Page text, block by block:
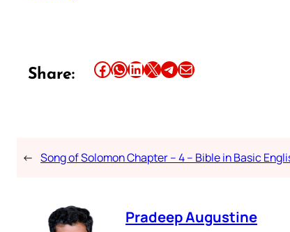
Share: Share this article on Facebook Share this article on WhatsApp Share this article on LinkedIn Share this article on X Share this article on TelegramEmail this Article
← Song of Solomon Chapter – 4 – Bible in Basic
Pradeep Augustine